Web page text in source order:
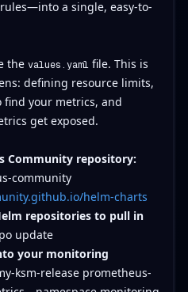
a single, easy-to-
the values.yaml file. This is
defining resource limits,
your metrics, and
get exposed.
Community repository:
community
helm-charts
repositories to pull in
update
your monitoring
ksm-release prometheus-